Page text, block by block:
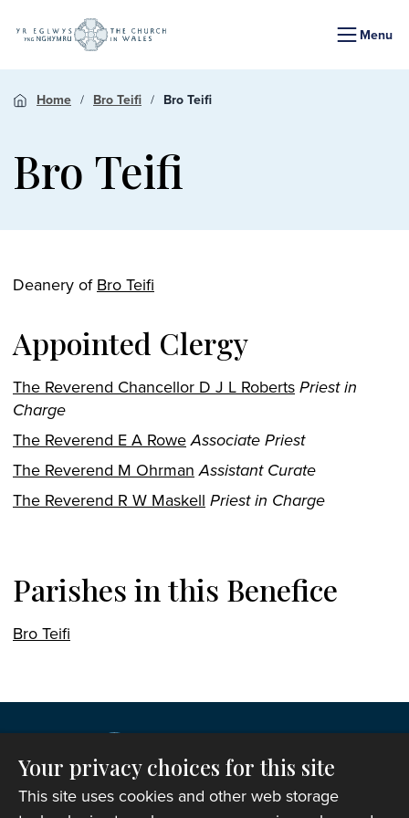
Menu
Home Bro Teifi Bro Teifi
Bro Teifi
Deanery of Bro Teifi
Appointed Clergy
The Reverend Chancellor D J L Roberts Priest in
Charge
The Reverend E A Rowe Associate Priest
The Reverend M Ohrman Assistant Curate
The Reverend R W Maskell Priest in Charge
Parishes in this Benefice
Bro Teifi
Your privacy choices for this site
This site uses cookies and other web storage